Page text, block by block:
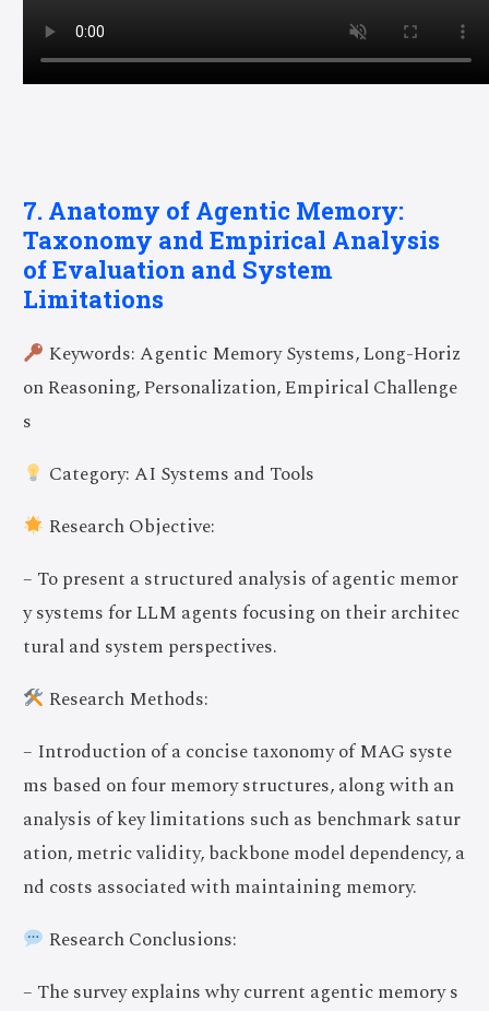
7. Anatomy of Agentic Memory:
Taxonomy and Empirical Analysis
of Evaluation and System
Limitations
Keywords: Agentic Memory Systems, Long-Horiz
on Reasoning, Personalization, Empirical Challenge
s
Category: AI Systems and Tools
Research Objective:
– To present a structured analysis of agentic memor
y systems for LLM agents focusing on their architec
tural and system perspectives.
Research Methods:
– Introduction of a concise taxonomy of MAG syste
ms based on four memory structures, along with an
analysis of key limitations such as benchmark satur
ation, metric validity, backbone model dependency, a
nd costs associated with maintaining memory.
Research Conclusions:
– The survey explains why current agentic memory s